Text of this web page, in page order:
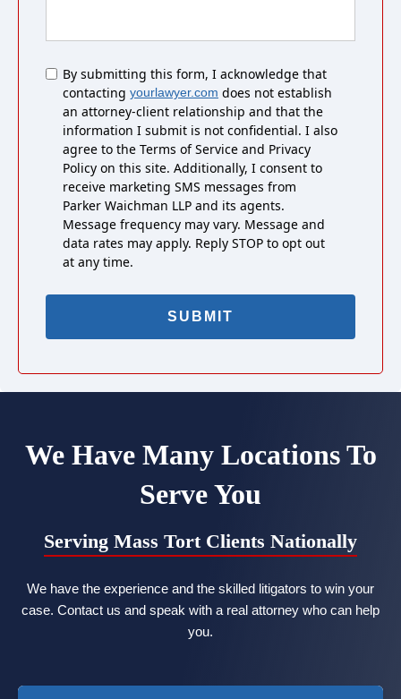
Untitled
By submitting this form, I acknowledge that
contacting yourlawyer.com does not establish
an attorney-client relationship and that the
information I submit is not confidential. I also
agree to the Terms of Service and Privacy
Policy on this site. Additionally, I consent to
receive marketing SMS messages from
Parker Waichman LLP and its agents.
Message frequency may vary. Message and
data rates may apply. Reply STOP to opt out
at any time.
We Have Many Locations To
Serve You
Serving Mass Tort Clients Nationally
We have the experience and the skilled litigators to win your
case. Contact us and speak with a real attorney who can help
you.